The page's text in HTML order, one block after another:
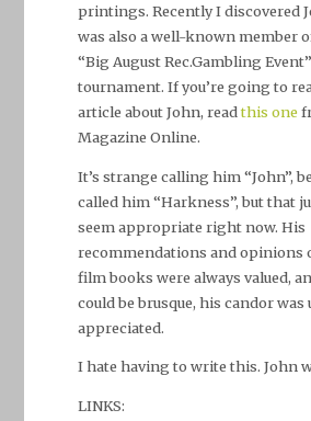
printings. Recently I discovered
was also a well-known member
“Big August Rec.Gambling
tournament. If you’re going to
article about John, readthis one
Magazine Online.
It’s strange calling him “John”,
called him “Harkness”, but that
seem appropriate right now. His
recommendations and opinions
film books were always valued,
could be brusque, his candor was
appreciated.
I hate having to write this. John
LINKS: